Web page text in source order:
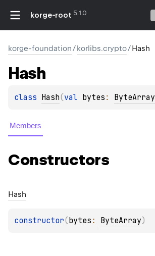
korge-root 5.1.0
korge-foundation/korlibs.crypto/Hash
Hash
class Hash(val bytes : ByteArray
Members
Constructors
Hash
constructor(bytes : ByteArray)